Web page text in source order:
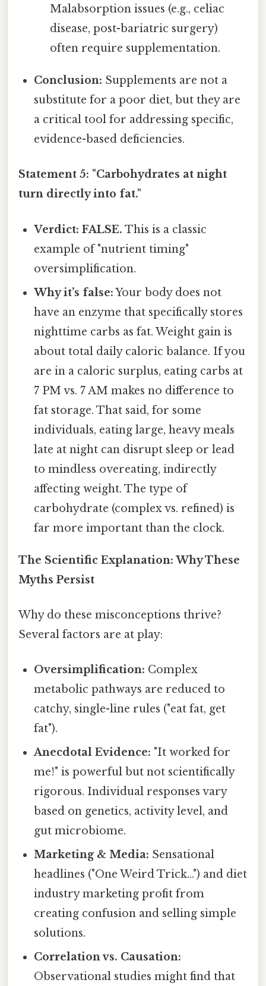
Malabsorption issues (e.g., celiac
disease, post-bariatric surgery)
often require supplementation.
Conclusion: Supplements are not a
substitute for a poor diet, but they are
a critical tool for addressing specific,
evidence-based deficiencies.
Statement 5: "Carbohydrates at night
turn directly into fat."
Verdict: FALSE. This is a classic
example of "nutrient timing"
oversimplification.
Why it’s false:Your body does not
have an enzyme that specifically stores
nighttime carbs as fat. Weight gain is
about total daily caloric balance. If you
are in a caloric surplus, eating carbs at
7 PM vs. 7 AM makes no difference to
fat storage. That said, for some
individuals, eating large, heavy meals
late at night can disrupt sleep or lead
to mindless overeating, indirectly
affecting weight. The type of
carbohydrate (complex vs. refined) is
far more important than the clock.
The Scientific Explanation: Why These
Myths Persist
Why do these misconceptions thrive?
Several factors are at play:
Oversimplification: Complex
metabolic pathways are reduced to
catchy, single-line rules ("eat fat, get
fat").
Anecdotal Evidence: "It worked for
me!" is powerful but not scientifically
rigorous. Individual responses vary
based on genetics, activity level, and
gut microbiome.
Marketing & Media: Sensational
headlines ("One Weird Trick...") and diet
industry marketing profit from
creating confusion and selling simple
solutions.
Correlation vs. Causation:
Observational studies might find that